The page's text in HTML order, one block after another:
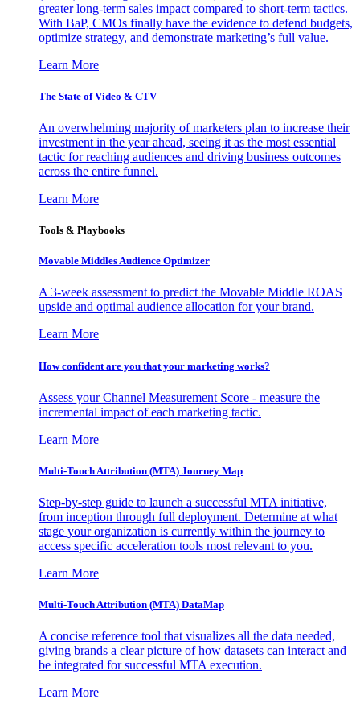
greater long-term sales impact compared to short-term tactics.
With BaP, CMOs finally have the evidence to defend budgets,
optimize strategy, and demonstrate marketing’s full value.
Learn More
The State of Video & CTV
An overwhelming majority of marketers plan to increase their
investment in the year ahead, seeing it as the most essential
tactic for reaching audiences and driving business outcomes
across the entire funnel.
Learn More
Tools & Playbooks
Movable Middles Audience Optimizer
A 3-week assessment to predict the Movable Middle ROAS
upside and optimal audience allocation for your brand.
Learn More
How confident are you that your marketing works?
Assess your Channel Measurement Score - measure the
incremental impact of each marketing tactic.
Learn More
Multi-Touch Attribution (MTA) Journey Map
Step-by-step guide to launch a successful MTA initiative,
from inception through full deployment. Determine at what
stage your organization is currently within the journey to
access specific acceleration tools most relevant to you.
Learn More
Multi-Touch Attribution (MTA) DataMap
A concise reference tool that visualizes all the data needed,
giving brands a clear picture of how datasets can interact and
be integrated for successful MTA execution.
Learn More